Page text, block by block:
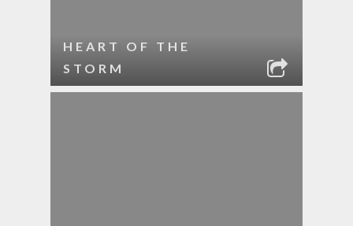
HEART OF THE
STORM